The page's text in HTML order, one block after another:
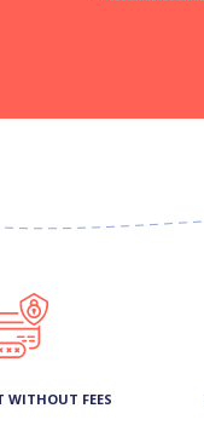
WITHOUT FEES